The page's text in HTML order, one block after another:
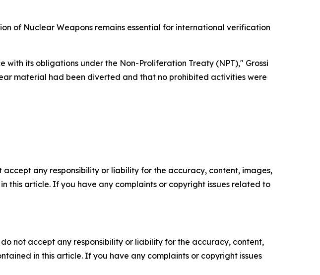
of Nuclear Weapons remains essential for international verification
its obligations under the Non-Proliferation Treaty (NPT)," Grossi
material had been diverted and that no prohibited activities were
any responsibility or liability for the accuracy, content, images,
this article. If you have any complaints or copyright issues related to
not accept any responsibility or liability for the accuracy, content,
in this article. If you have any complaints or copyright issues